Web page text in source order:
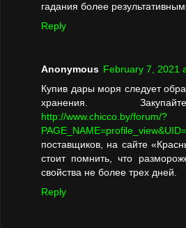
гадания более
Reply
Anonymous February 7, 2021
Купив дары моря следует
хранения.
http://www.chicco.by/forum/?
поставщиков, на сайте
стоит помнить, что
свойства не более трех дней.
Reply